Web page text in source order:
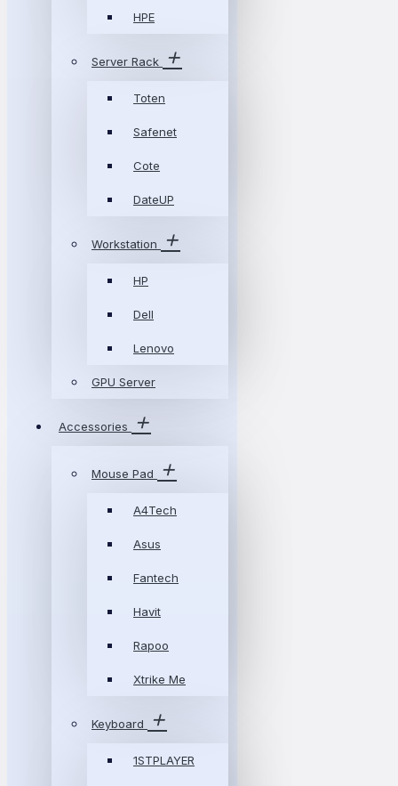
HPE
Server Rack
Toten
Safenet
Cote
DateUP
Workstation
HP
Dell
Lenovo
GPU Server
Accessories
Mouse Pad
A4Tech
Asus
Fantech
Havit
Rapoo
Xtrike Me
Keyboard
1STPLAYER